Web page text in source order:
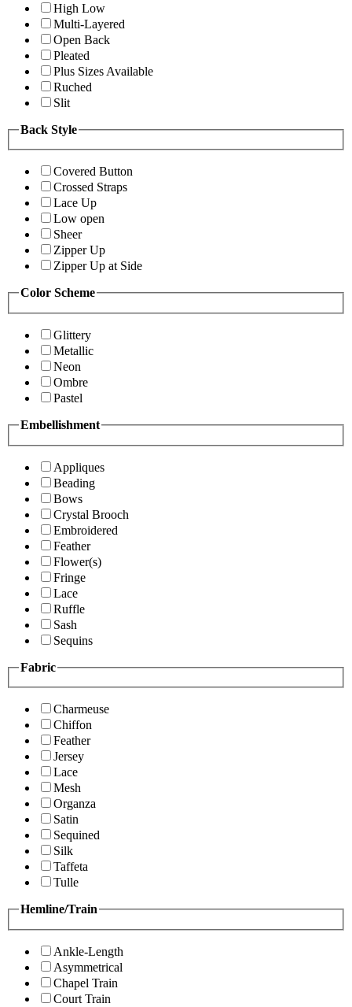
High Low
Multi-Layered
Open Back
Pleated
Plus Sizes Available
Ruched
Slit
Back Style
Covered Button
Crossed Straps
Lace Up
Low open
Sheer
Zipper Up
Zipper Up at Side
Color Scheme
Glittery
Metallic
Neon
Ombre
Pastel
Embellishment
Appliques
Beading
Bows
Crystal Brooch
Embroidered
Feather
Flower(s)
Fringe
Lace
Ruffle
Sash
Sequins
Fabric
Charmeuse
Chiffon
Feather
Jersey
Lace
Mesh
Organza
Satin
Sequined
Silk
Taffeta
Tulle
Hemline/Train
Ankle-Length
Asymmetrical
Chapel Train
Court Train